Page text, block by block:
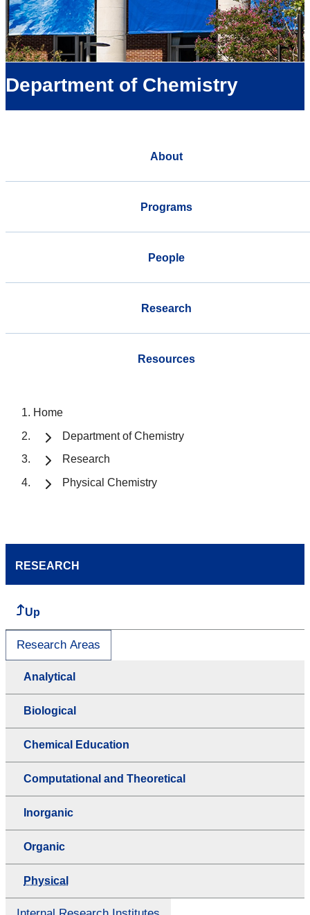
Department of Chemistry
About
Programs
People
Research
Resources
Home
Department of Chemistry
Research
Physical Chemistry
RESEARCH
Up
Research Areas
Analytical
Biological
Chemical Education
Computational and Theoretical
Inorganic
Organic
Physical